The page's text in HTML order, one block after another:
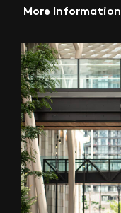
More Information